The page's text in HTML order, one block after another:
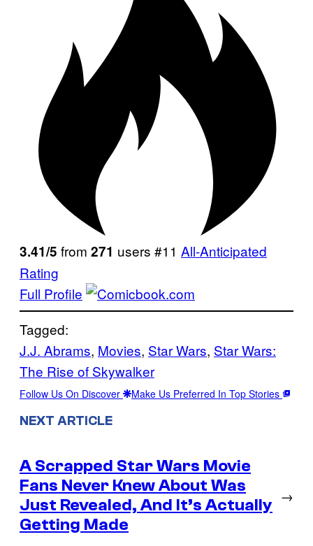
3.41/5 from 271 users #11 All-Anticipated
Rating
Full Profile
Tagged:
J.J. Abrams, Movies, Star Wars, Star Wars:
The Rise of Skywalker
Follow Us On Discover Make Us Preferred In Top Stories
NEXT ARTICLE
A Scrapped Star Wars Movie
Fans Never Knew About Was
Just Revealed, And It’s Actually
Getting Made
→